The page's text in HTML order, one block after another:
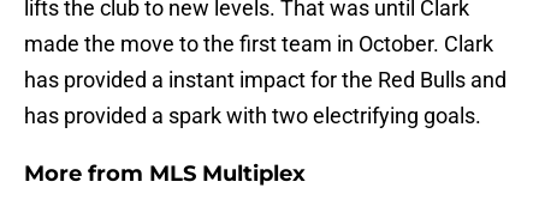
lifts the club to new levels. That was until Clark
made the move to the first team in October. Clark
has provided a instant impact for the Red Bulls and
has provided a spark with two electrifying goals.
More from MLS Multiplex